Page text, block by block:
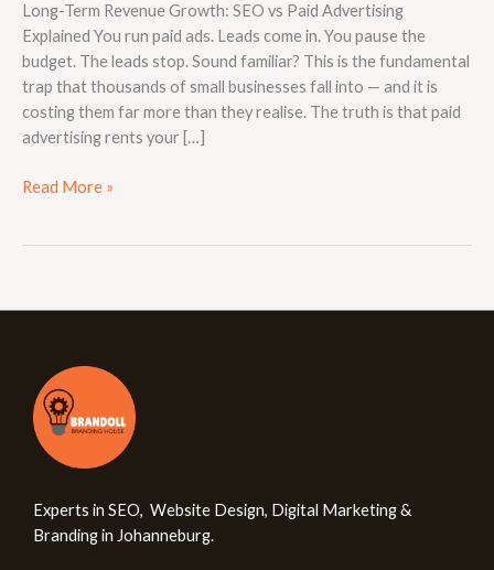
Long-Term Revenue Growth: SEO vs Paid Advertising
Explained You run paid ads. Leads come in. You pause the
budget. The leads stop. Sound familiar? This is the fundamental
trap that thousands of small businesses fall into — and it is
costing them far more than they realise. The truth is that paid
advertising rents your […]
Read More »
Experts in SEO, Website Design, Digital Marketing &
Branding in Johanneburg.